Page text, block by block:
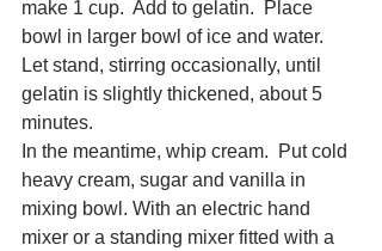
make 1 cup.  Add to gelatin.  Place
bowl in larger bowl of ice and water.
Let stand, stirring occasionally, until
gelatin is slightly thickened, about 5
minutes.
In the meantime, whip cream.  Put cold
heavy cream, sugar and vanilla in
mixing bowl. With an electric hand
mixer or a standing mixer fitted with a